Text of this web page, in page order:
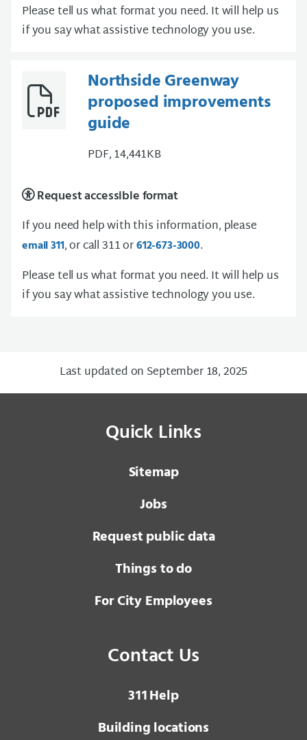
Please tell us what format you need. It will help us
if you say what assistive technology you use.
Northside Greenway
proposed improvements
guide
PDF, 14,441KB
Request accessible format
If you need help with this information, please
email 311, or call 311 or612-673-3000.
Please tell us what format you need. It will help us
if you say what assistive technology you use.
Last updated on September 18, 2025
Quick Links
Sitemap
Jobs
Request public data
Things to do
For City Employees
Contact Us
3 1 1Help
Building locations